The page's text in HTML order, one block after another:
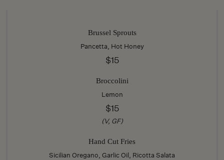
Brussel Sprouts
Pancetta, Hot Honey
$15
Broccolini
Lemon
$15
(V, GF)
Hand Cut Fries
Sicilian Oregano, Garlic Oil, Ricotta Salata